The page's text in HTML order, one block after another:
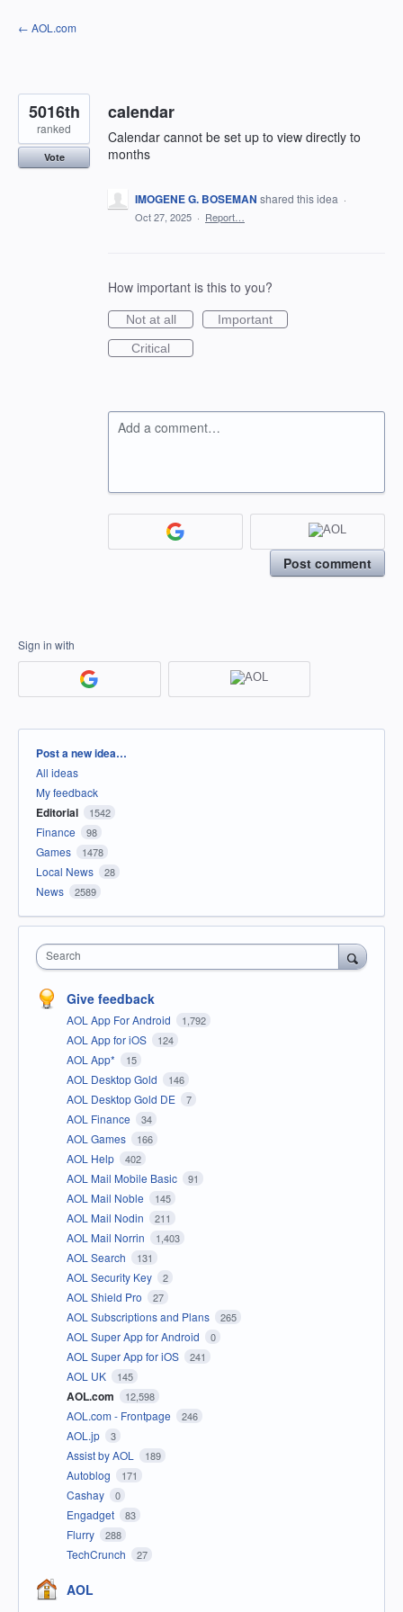
Skip
to
← AOL.com
calendar
Calendar cannot be set up to view directly to
months
5016th
ranked
Vote
IMOGENE G. BOSEMAN shared this idea ·
Oct 27, 2025 · Report…
How important is this to you?
Not at all
Important
Critical
Add a comment…
Post comment
Sign in with
Categories
Post a new idea…
All ideas
My feedback
Editorial 1542
Finance 98
Games 1478
Local News 28
News 2589
Search
Give feedback
AOL App For Android 1,792
AOL App for iOS 124
AOL App* 15
AOL Desktop Gold 146
AOL Desktop Gold DE 7
AOL Finance 34
AOL Games 166
AOL Help 402
AOL Mail Mobile Basic 91
AOL Mail Noble 145
AOL Mail Nodin 211
AOL Mail Norrin 1,403
AOL Search 131
AOL Security Key 2
AOL Shield Pro 27
AOL Subscriptions and Plans 265
AOL Super App for Android 0
AOL Super App for iOS 241
AOL UK 145
AOL.com 12,598
AOL.com - Frontpage 246
AOL.jp 3
Assist by AOL 189
Autoblog 171
Cashay 0
Engadget 83
Flurry 288
TechCrunch 27
AOL